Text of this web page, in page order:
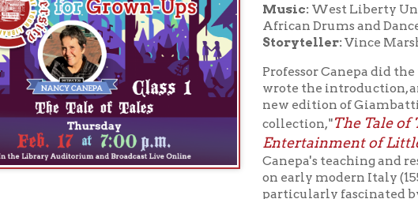
Professor Canepa did the translation, and
wrote the introduction, and notes for a
new edition of Giambattista Basile's
collection, "
The Tale of Tales or
Entertainment of Little Ones."
Canepa's teaching and research centers
on early modern Italy (1550-1700). She is
particularly fascinated by the
development of new literary forms and
this period, in genres that range from the fairy tale to the mock epic to the
interests include seventeenth-century Naples, dialect literature, the
fairy tale, and translation. Dr. Canepa regularly teaches courses in
and on early modern Italian literature and culture, fairy tales, and